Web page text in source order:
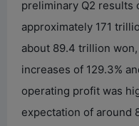
preliminary Q2 results
approximately 171
about 89.4 trillion
increases of 129.3%
operating profit was
expectation of around